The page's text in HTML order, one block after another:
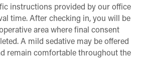
instructions provided by our office
time. After checking in, you will be
area where final consent
A mild sedative may be offered
remain comfortable throughout the